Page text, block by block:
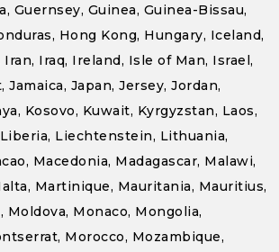
Guernsey, Guinea, Guinea-Bissau,
Hong Kong, Hungary, Iceland,
Iraq, Ireland, Isle of Man, Israel,
Jamaica, Japan, Jersey, Jordan,
Kosovo, Kuwait, Kyrgyzstan, Laos,
Liechtenstein, Lithuania,
Macedonia, Madagascar, Malawi,
Martinique, Mauritania, Mauritius,
Moldova, Monaco, Mongolia,
Morocco, Mozambique,